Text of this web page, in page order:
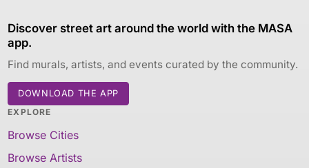
Discover street art around the world with the MASA
app.
Find murals, artists, and events curated by the community.
DOWNLOAD THE APP
EXPLORE
Browse Cities
Browse Artists